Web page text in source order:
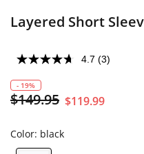
Layered Short
4.7 (3)
- 19%
$149.95 $119.99
Color: black